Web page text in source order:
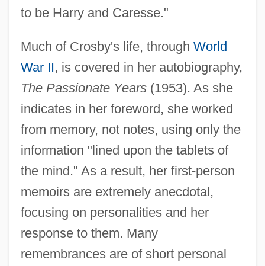
to be Harry and Caresse."
Much of Crosby's life, through World
War II, is covered in her autobiography,
The Passionate Years(1953). As she
indicates in her foreword, she worked
from memory, not notes, using only the
information "lined upon the tablets of
the mind." As a result, her first-person
memoirs are extremely anecdotal,
focusing on personalities and her
response to them. Many
remembrances are of short personal